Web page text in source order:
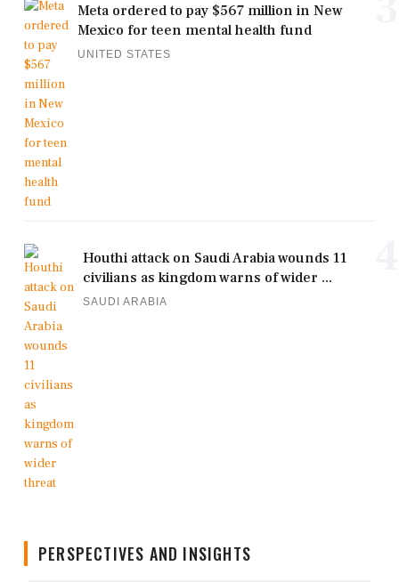
Meta ordered to pay $567 million in New
Mexico for teen mental health fund
UNITED STATES
Houthi attack on Saudi Arabia wounds 11
civilians as kingdom warns of wider ...
SAUDI ARABIA
PERSPECTIVES AND INSIGHTS